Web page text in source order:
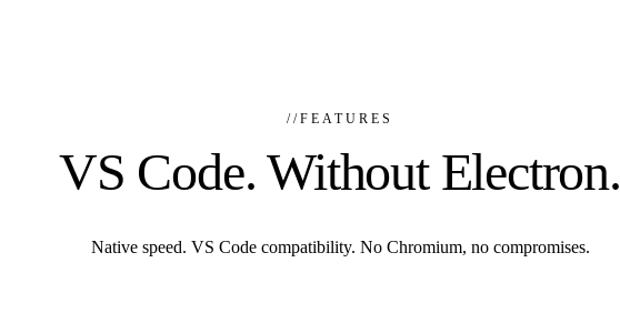
//FEATURES
VS Code. Without Electron.
Native speed. VS Code compatibility. No Chromium, no compromises.